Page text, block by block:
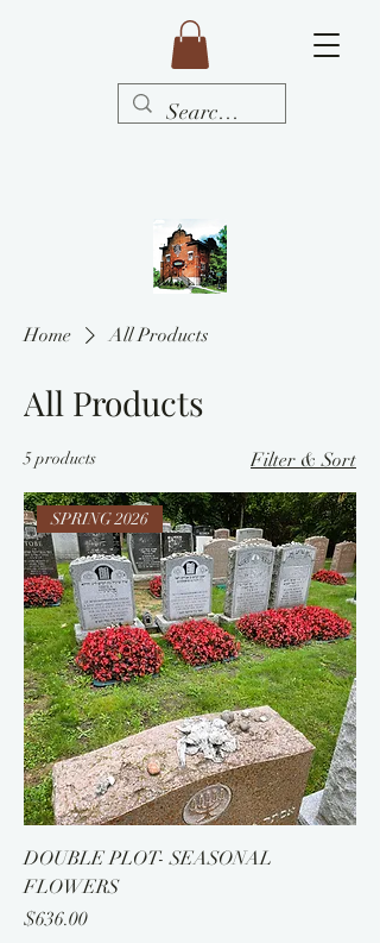
Home All Products
All Products
5 products Filter & Sort
SPRING 2026
DOUBLE PLOT- SEASONAL
FLOWERS
Price
$636.00